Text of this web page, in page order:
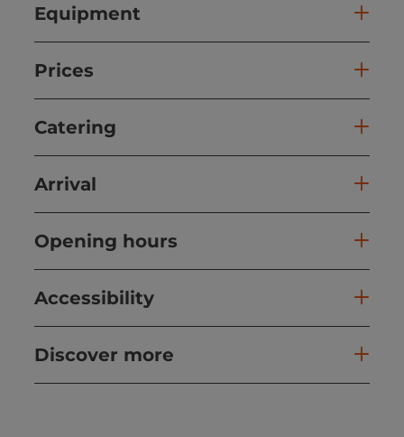
Equipment
Prices
Catering
Arrival
Opening hours
Accessibility
Discover more